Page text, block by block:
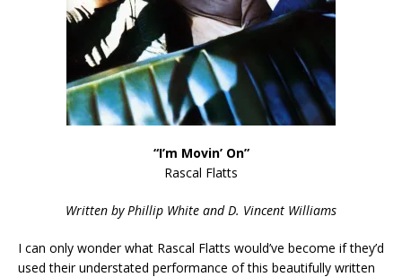
“I’m Movin’ On”
Rascal Flatts
Written by Phillip White and D. Vincent Williams
I can only wonder what Rascal Flatts would’ve become if they’d
used their understated performance of this beautifully written